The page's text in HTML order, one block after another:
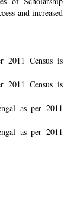
and increased
2011 Census is
2011 Census is
as per 2011
as per 2011